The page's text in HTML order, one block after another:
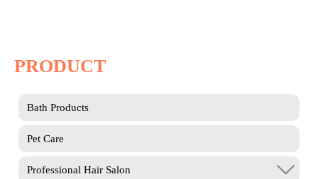
PRODUCT
Bath Products
Pet Care
Professional Hair Salon